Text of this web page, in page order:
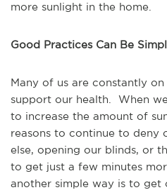
more sunlight in the home.
Good Practices Can Be
Many of us are constantly
support our health. When
to increase the amount of
reasons to continue to deny
else, opening our blinds, or
to get just a few minutes
another simple way is to get